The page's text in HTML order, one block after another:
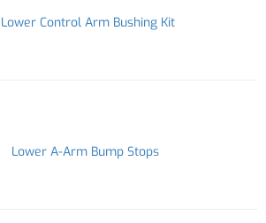
Lower Control Arm Bushing Kit
Lower A-Arm Bump Stops